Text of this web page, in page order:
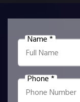
Name *
Phone *